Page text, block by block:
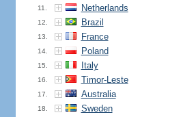
11. Netherlands
12. Brazil
13. France
14. Poland
15. Italy
16. Timor-Leste
17. Australia
18. Sweden